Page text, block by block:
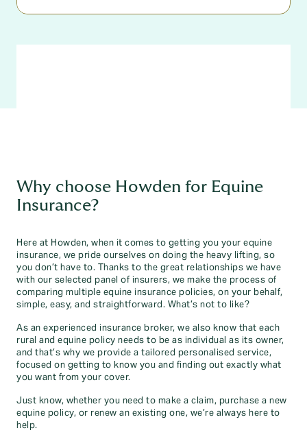
Why choose Howden for Equine
Insurance?
Here at Howden, when it comes to getting you your equine
insurance, we pride ourselves on doing the heavy lifting, so
you don’t have to. Thanks to the great relationships we have
with our selected panel of insurers, we make the process of
comparing multiple equine insurance policies, on your behalf,
simple, easy, and straightforward. What’s not to like?
As an experienced insurance broker, we also know that each
rural and equine policy needs to be as individual as its owner,
and that’s why we provide a tailored personalised service,
focused on getting to know you and finding out exactly what
you want from your cover.
Just know, whether you need to make a claim, purchase a new
equine policy, or renew an existing one, we’re always here to
help.